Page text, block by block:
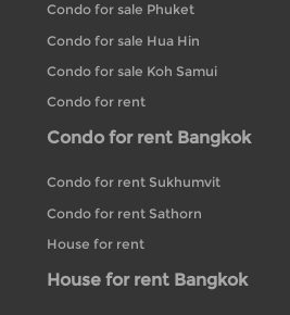
Condo for sale Phuket
Condo for sale Hua Hin
Condo for sale Koh Samui
Condo for rent
Condo for rent Bangkok
Condo for rent Sukhumvit
Condo for rent Sathorn
House for rent
House for rent Bangkok